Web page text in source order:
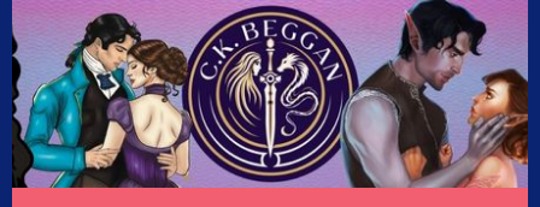
C.K. BEGGAN